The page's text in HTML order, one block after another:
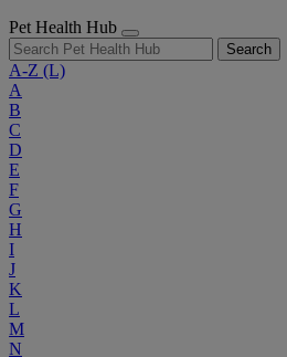
Pet Health Hub
Search
A-Z (L)
A
B
C
D
E
F
G
H
I
J
K
L
M
N